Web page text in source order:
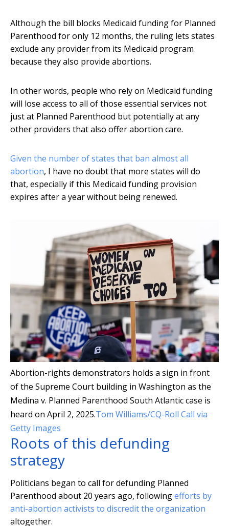
Although the bill blocks Medicaid funding for Planned
Parenthood for only 12 months, the ruling lets states
exclude any provider from its Medicaid program
because they also provide abortions.
In other words, people who rely on Medicaid funding
will lose access to all of those essential services not
just at Planned Parenthood but potentially at any
other providers that also offer abortion care.
Given the number of states that ban almost all
abortion, I have no doubt that more states will do
that, especially if this Medicaid funding provision
expires after a year without being renewed.
Abortion-rights demonstrators holds a sign in front
of the Supreme Court building in Washington as the
Medina v. Planned Parenthood South Atlantic case is
heard on April 2, 2025.Tom Williams/CQ-Roll Call via
Getty Images
Roots of this defunding
strategy
Politicians began to call for defunding Planned
Parenthood about 20 years ago, followingefforts by
anti-abortion activists to discredit the organization
altogether.